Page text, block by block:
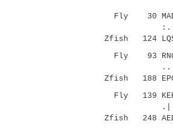
Fly 30
Zfish 124
Fly 93
..|..|
Zfish 188
Fly 139
Zfish 248